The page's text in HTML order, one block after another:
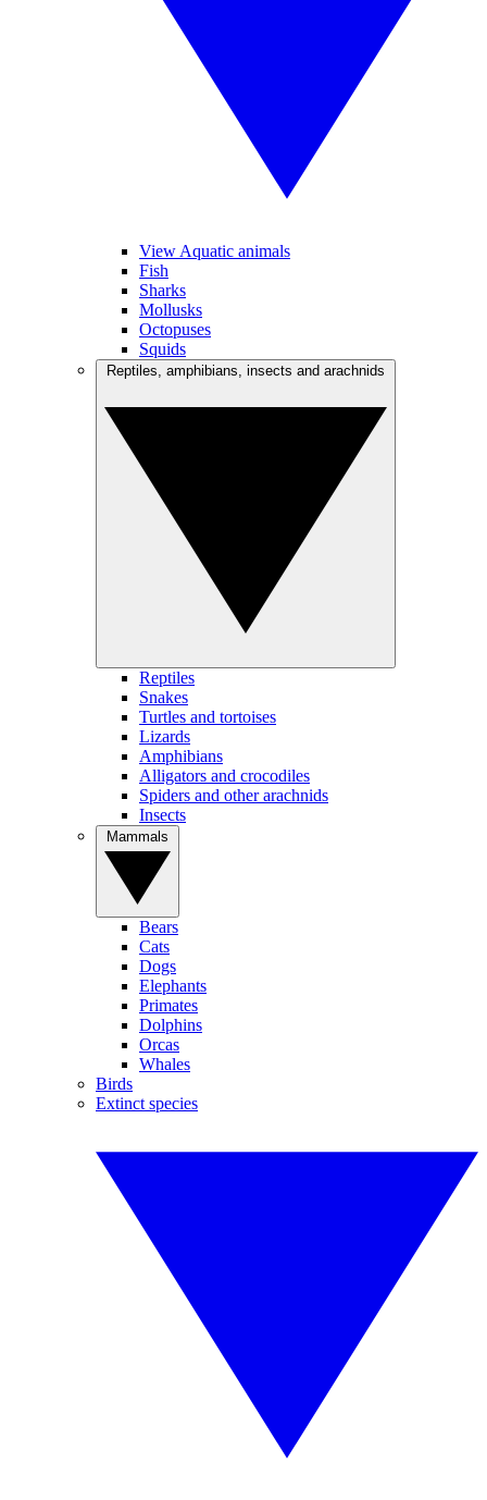
View Aquatic animals
Fish
Sharks
Mollusks
Octopuses
Squids
Reptiles
Snakes
Turtles and tortoises
Lizards
Amphibians
Alligators and crocodiles
Spiders and other arachnids
Insects
Bears
Cats
Dogs
Elephants
Primates
Dolphins
Orcas
Whales
Birds
Extinct species